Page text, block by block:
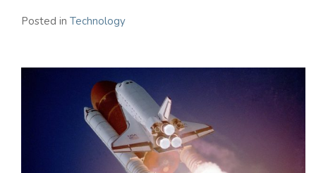
Posted in Technology